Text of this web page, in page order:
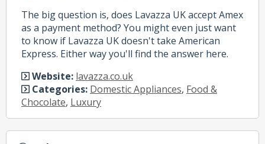
The big question is, does Lavazza UK accept Amex
as a payment method? You might even just want
to know if Lavazza UK doesn't take American
Express. Either way you'll find the answer here.
Website: lavazza.co.uk
Categories: Domestic Appliances, Food &
Chocolate, Luxury